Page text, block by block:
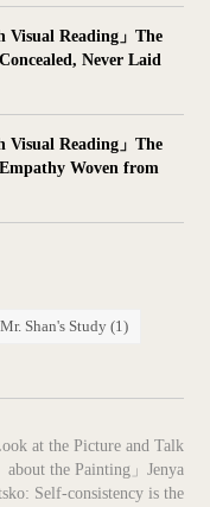
Visual Reading」The
Never Laid
Visual Reading」The
Woven from
Mr. Shan's Study (1)
at the Picture and Talk
about the Painting」Jenya
Self-consistency is the